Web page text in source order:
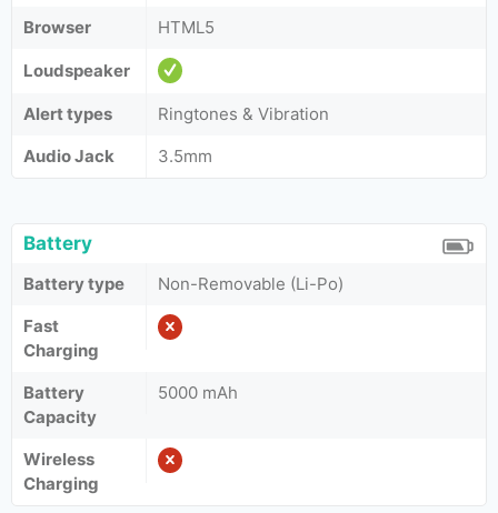
Browser
HTML5
Loudspeaker
Alert types
Ringtones & Vibration
Audio Jack
3.5mm
Battery
Battery type
Non-Removable (Li-Po)
Fast
Charging
Battery
Capacity
5000 mAh
Wireless
Charging